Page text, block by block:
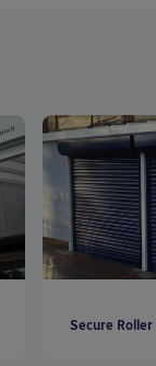
Secure